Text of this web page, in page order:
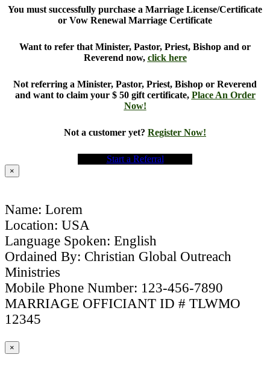
You must successfully purchase a Marriage License/Certificate
or Vow Renewal Marriage Certificate
Want to refer that Minister, Pastor, Priest, Bishop and or
Reverend now, click here
Not referring a Minister, Pastor, Priest, Bishop or Reverend
and want to claim your $ 50 gift certificate, Place An Order
Now!
Not a customer yet? Register Now!
Start a Referral
×
Name: Lorem
Location: USA
Language Spoken: English
Ordained By: Christian Global Outreach
Ministries
Mobile Phone Number: 123-456-7890
MARRIAGE OFFICIANT ID # TLWMO
12345
×